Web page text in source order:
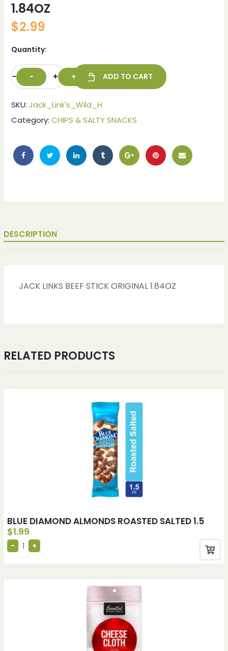
1.84OZ
$2.99
Quantity:
- + ADD TO CART
SKU: Jack_Link's_Wild_H
Category: CHIPS & SALTY SNACKS
DESCRIPTION
JACK LINKS BEEF STICK ORIGINAL 1.84OZ
RELATED PRODUCTS
BLUE DIAMOND ALMONDS ROASTED SALTED 1.5
$1.99